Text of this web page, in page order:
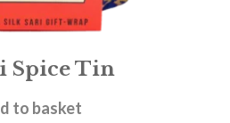
Spice Tin
£19.95
to basket